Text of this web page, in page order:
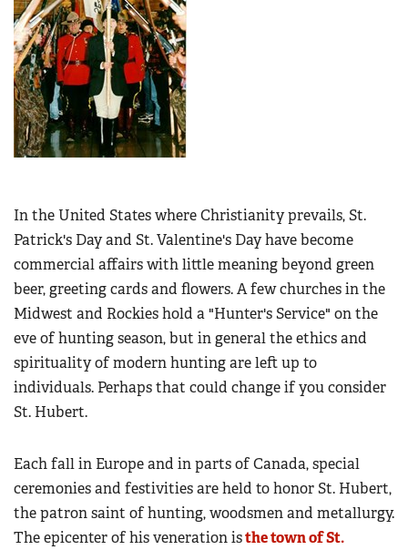
In the United States where Christianity prevails, St.
Patrick's Day and St. Valentine's Day have become
commercial affairs with little meaning beyond green
beer, greeting cards and flowers. A few churches in the
Midwest and Rockies hold a "Hunter's Service" on the
eve of hunting season, but in general the ethics and
spirituality of modern hunting are left up to
individuals. Perhaps that could change if you consider
St. Hubert.
Each fall in Europe and in parts of Canada, special
ceremonies and festivities are held to honor St. Hubert,
the patron saint of hunting, woodsmen and metallurgy.
The epicenter of his veneration isthe town of St.